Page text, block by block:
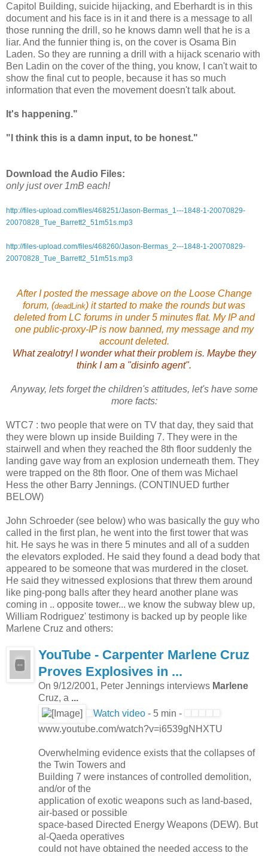
Capitol Building, suicide hijacking, and Eberhardt is in this
document and his face is in it and there is a message to all
those running the drill, so he knows damn well that he is a
liar. And the funnier thing is, on the cover is Osama Bin
Laden. So they are running a drill with a hijack scenario with
Ben Ladin on the cover of the thing, you know, I can't wait to
show the final cut to people, because it has so much
information that even the movement doesn't talk about.
It's happening."
"I think this is a damn input, to be honest."
Download the Audio Files:
only just over 1mB each!
http://files-upload.com/files/468251/Jason-Bermas_1---1848-1-20070829-
20070828_Tue_Barrett2_51m51s.mp3
http://files-upload.com/files/468260/Jason-Bermas_2---1848-1-20070829-
20070828_Tue_Barrett2_51m51s.mp3
After I posted the message above on the Loose Change
forum, (deadLink) it started to make the rounds but was
deleted from LC forums in under 5 minutes flat. My IP and
one public-proxy-IP is now banned, my message and my
account deleted.
What zealotry! I wonder what their problem is. Maybe they
think I am a "disinfo agent".
Anyway, lets forget the children's attitudes, let's have some
more facts:
WTC7 : two people that were on TV that day, they said that
they were blown up inside Building 7. They were in the
stairwell and when they reached the 8th floor suddenly the
landing gave way from an explosion underneath them. They
were trapped on the 8th floor. One of them was Michael
Hess the other Barry Jennings. (CONTINUED further
BELOW)
John Schroeder (see below) who was basically the guy who
called in the first plan, he went into the first tower that was
hit. He says he was in there 5 minutes and all of a sudden
the elevators exploded. He said they found a dead body that
appeared to be someone that was murdered in the closet.
He said they witnessed explosions that threw them around
like ping-pong balls after they heard another plane was
coming in .. opposite tower... we know the subway blew up,
William Rodriguez' testimony is backed up by people like
Marlene Cruz and others:
YouTube - Carpenter Marlene Cruz
Proves Explosives in ...
On 9/12/2001, Peter Jennings interviews Marlene
Cruz, a ...
Watch video - 5 min -
www.youtube.com/watch?v=i6539gNHXTU
Overwhelming evidence exists that the collapses of
the Twin Towers and
Building 7 were instances of controlled demolition,
and/or of the
application of exotic weapons such as land-based,
air-based or possible
space-based Directed Energy Weapons (DEW). But
al-Qaeda operatives
could not have obtained the needed access to the